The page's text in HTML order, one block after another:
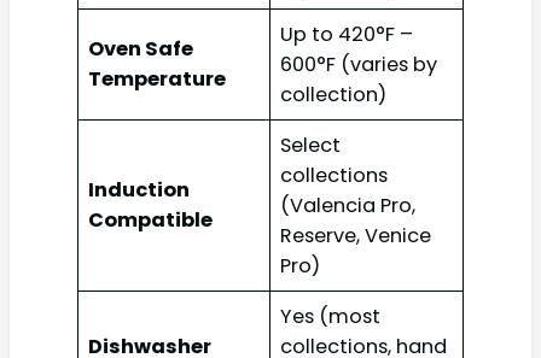
Oven Safe
Temperature
Up to 420°F –
600°F (varies by
collection)
Induction
Compatible
Select
collections
(Valencia Pro,
Reserve, Venice
Pro)
Dishwasher
Yes (most
collections, hand